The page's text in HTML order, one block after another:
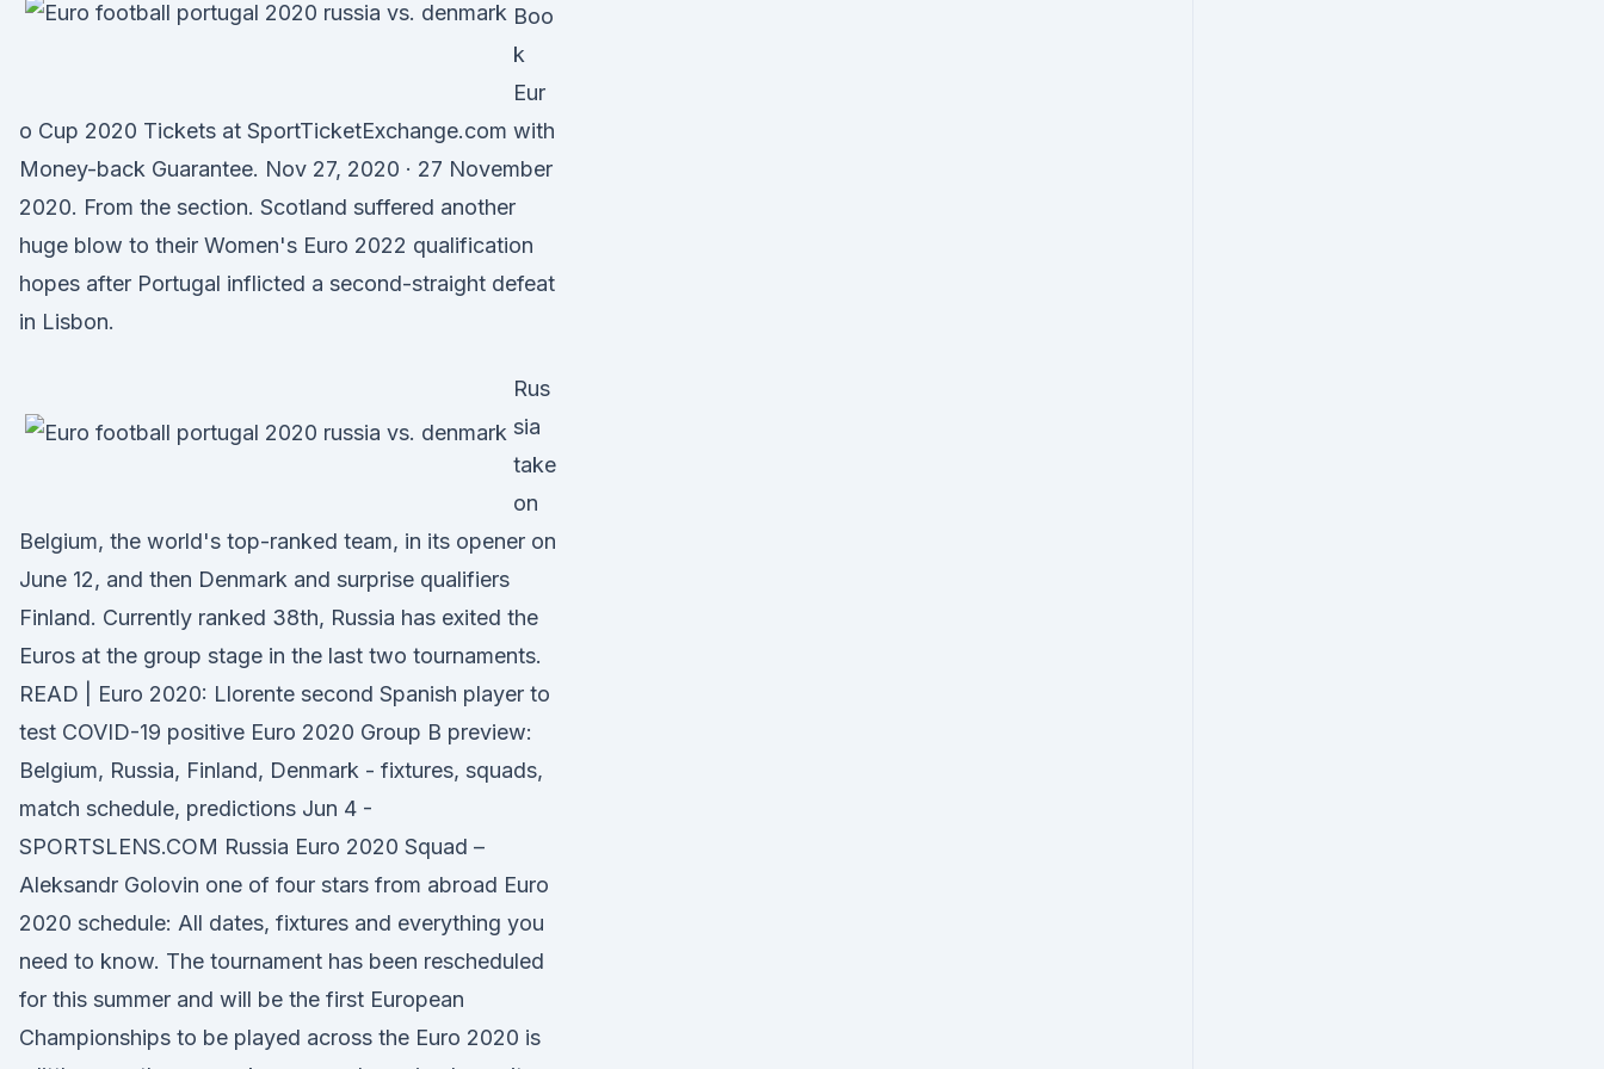
Boo
k
Eur
o Cup 2020 Tickets at SportTicketExchange.com with
Money-back Guarantee. Nov 27, 2020 · 27 November
2020. From the section. Scotland suffered another
huge blow to their Women's Euro 2022 qualification
hopes after Portugal inflicted a second-straight defeat
in Lisbon.
Rus
sia
take
on
Belgium, the world's top-ranked team, in its opener on
June 12, and then Denmark and surprise qualifiers
Finland. Currently ranked 38th, Russia has exited the
Euros at the group stage in the last two tournaments.
READ | Euro 2020: Llorente second Spanish player to
test COVID-19 positive Euro 2020 Group B preview:
Belgium, Russia, Finland, Denmark - fixtures, squads,
match schedule, predictions Jun 4 -
SPORTSLENS.COM Russia Euro 2020 Squad –
Aleksandr Golovin one of four stars from abroad Euro
2020 schedule: All dates, fixtures and everything you
need to know. The tournament has been rescheduled
for this summer and will be the first European
Championships to be played across the Euro 2020 is